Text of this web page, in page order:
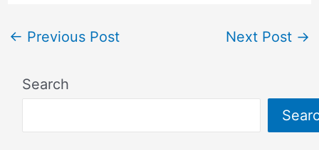
← Previous Post Next Post →
Search